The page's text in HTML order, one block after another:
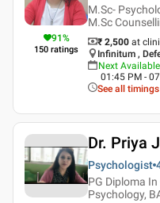
91%
150 ratings
M.Sc-
M.Sc
₹ 2,500 at
Infinitum ,
Next
01:45 PM -
See all timings
Dr. Priya
Psychologist
PG Diploma
Psychology,